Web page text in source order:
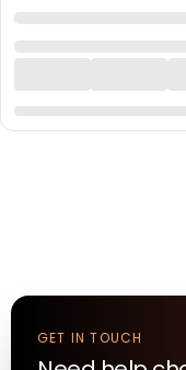
GET IN TOUCH